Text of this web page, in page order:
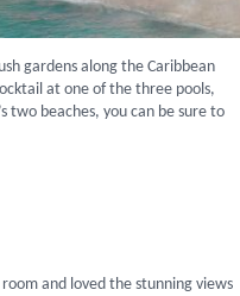
gardens along the Caribbean
at one of the three pools,
two beaches, you can be sure to
and loved the stunning views